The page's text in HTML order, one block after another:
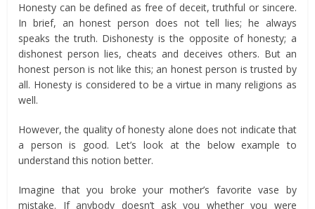
Honesty can be defined as free of deceit, truthful or sincere.
In brief, an honest person does not tell lies; he always
speaks the truth. Dishonesty is the opposite of honesty; a
dishonest person lies, cheats and deceives others. But an
honest person is not like this; an honest person is trusted by
all. Honesty is considered to be a virtue in many religions as
well.
However, the quality of honesty alone does not indicate that
a person is good. Let’s look at the below example to
understand this notion better.
Imagine that you broke your mother’s favorite vase by
mistake. If anybody doesn’t ask you whether you were